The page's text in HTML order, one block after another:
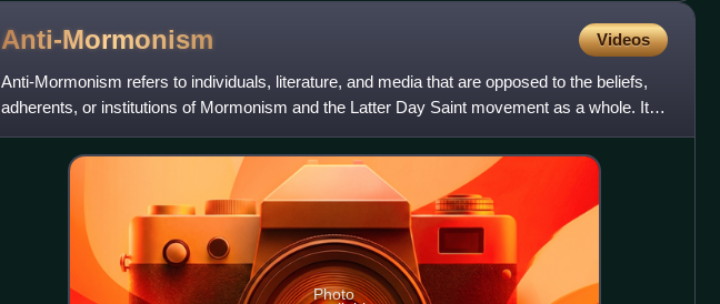
Anti-Mormonism Videos
Anti-Mormonism refers to individuals, literature, and media that are opposed to the beliefs,
adherents, or institutions of Mormonism and the Latter Day Saint movement as a whole. It
may include hostil
Photo